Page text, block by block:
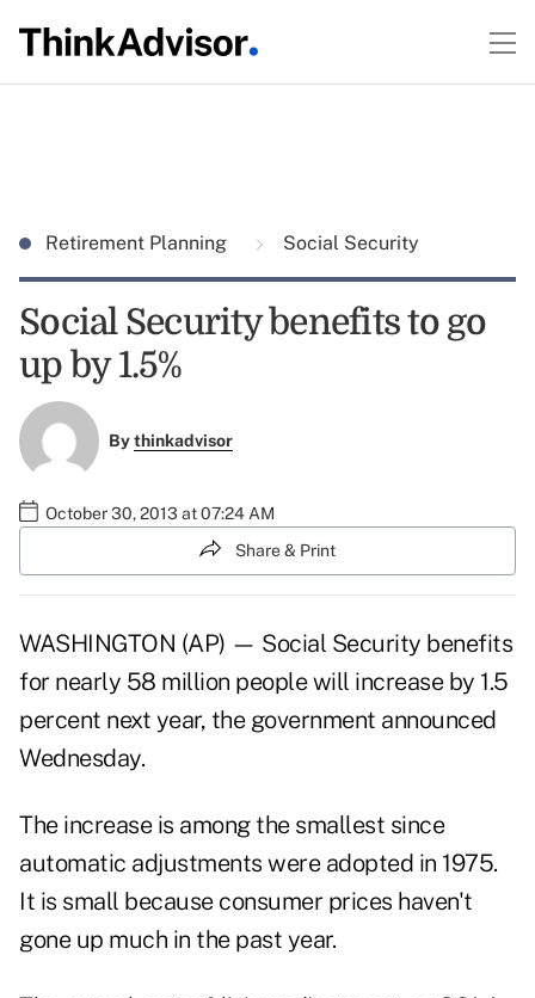
Retirement Planning Social Security
Social Security benefits to go
up by 1.5%
Bythinkadvisor
October 30, 2013 at 07:24 AM
Share & Print
WASHINGTON (AP) — Social Security benefits
for nearly 58 million people will increase by 1.5
percent next year, the government announced
Wednesday.
The increase is among the smallest since
automatic adjustments were adopted in 1975.
It is small because consumer prices haven't
gone up much in the past year.